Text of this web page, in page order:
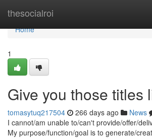
thesocialroi
Home
Home
1
Give you those titles
tomasytuq217504 266 days ago News
I cannot/am unable to/can't provide/offer/
My purpose/function/goal is to generate/